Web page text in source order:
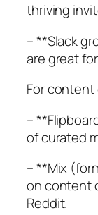
thriving
– **Slack
are great
For
–
of curated
– **Mix
on content
Reddit.